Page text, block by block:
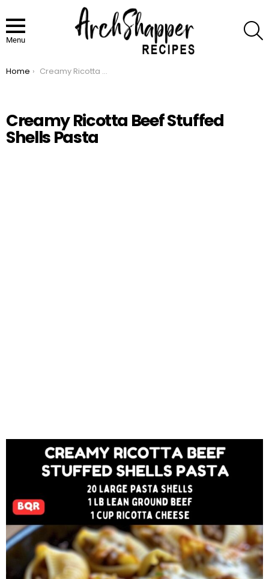
Menu
You are here:
Home Creamy Ricotta Beef Stuffed Shells Pasta
Creamy Ricotta Beef Stuffed
Shells Pasta